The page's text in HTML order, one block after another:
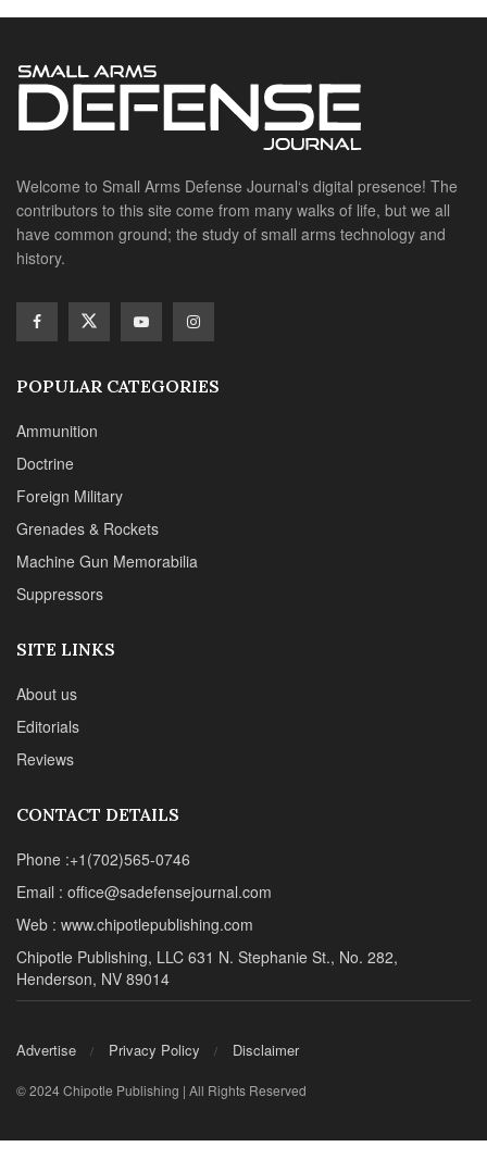
Welcome to Small Arms Defense Journal‘s digital presence! The
contributors to this site come from many walks of life, but we all
have common ground; the study of small arms technology and
history.
POPULAR CATEGORIES
Ammunition
Doctrine
Foreign Military
Grenades & Rockets
Machine Gun Memorabilia
Suppressors
SITE LINKS
About us
Editorials
Reviews
CONTACT DETAILS
Phone :+1(702)565-0746
Email : office@sadefensejournal.com
Web : www.chipotlepublishing.com
Chipotle Publishing, LLC 631 N. Stephanie St., No. 282,
Henderson, NV 89014
Advertise Privacy Policy Disclaimer
© 2024 Chipotle Publishing | All Rights Reserved